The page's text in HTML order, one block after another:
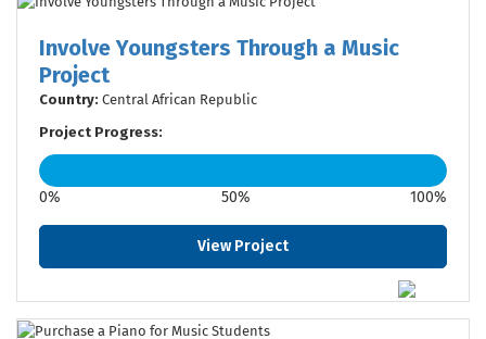
Involve Youngsters Through a Music
Project
Country: Central African Republic
Project Progress:
0% 50% 100%
View Project